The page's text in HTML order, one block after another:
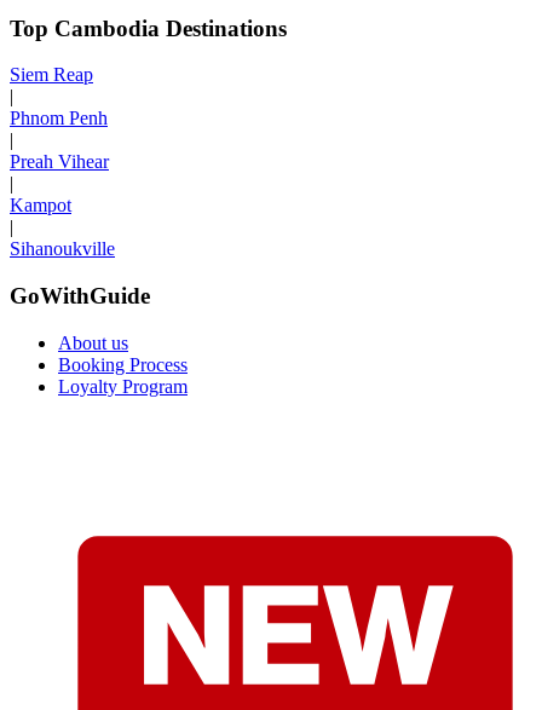
Top Cambodia Destinations
Siem Reap
|
Phnom Penh
|
Preah Vihear
|
Kampot
|
Sihanoukville
GoWithGuide
About us
Booking Process
Loyalty Program